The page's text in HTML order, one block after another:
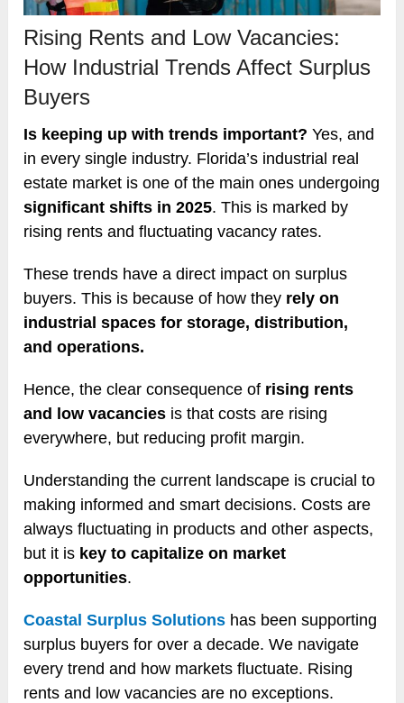
Rising Rents and Low Vacancies:
How Industrial Trends Affect Surplus
Buyers
Is keeping up with trends important? Yes, and
in every single industry. Florida’s industrial real
estate market is one of the main ones undergoing
significant shifts in 2025. This is marked by
rising rents and fluctuating vacancy rates.
These trends have a direct impact on surplus
buyers. This is because of how they rely on
industrial spaces for storage, distribution,
and operations.
Hence, the clear consequence of rising rents
and low vacancies is that costs are rising
everywhere, but reducing profit margin.
Understanding the current landscape is crucial to
making informed and smart decisions. Costs are
always fluctuating in products and other aspects,
but it is key to capitalize on market
opportunities.
Coastal Surplus Solutions has been supporting
surplus buyers for over a decade. We navigate
every trend and how markets fluctuate. Rising
rents and low vacancies are no exceptions.